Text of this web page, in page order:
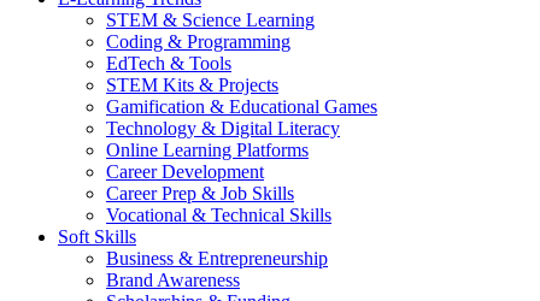
STEM & Science Learning
Coding & Programming
EdTech & Tools
STEM Kits & Projects
Gamification & Educational Games
Technology & Digital Literacy
Online Learning Platforms
Career Development
Career Prep & Job Skills
Vocational & Technical Skills
Soft Skills
Business & Entrepreneurship
Brand Awareness